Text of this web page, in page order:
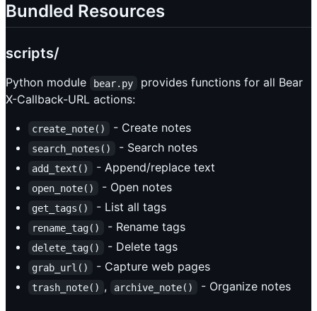
Bundled Resources
scripts/
Python module bear.py
provides functions for all Bear
X-Callback-URL actions:
create_note() - Create notes
search_notes() - Search notes
add_text() - Append/replace text
open_note() - Open notes
get_tags() - List all tags
rename_tag() - Rename tags
delete_tag() - Delete tags
grab_url() - Capture web pages
trash_note() , archive_note() - Organize notes